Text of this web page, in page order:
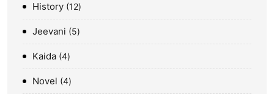
History 12
Jeevani 5
Kaida 4
Novel 4